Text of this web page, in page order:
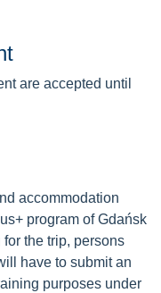
are accepted until
accommodation
program of Gdańsk
the trip, persons
have to submit an
purposes under